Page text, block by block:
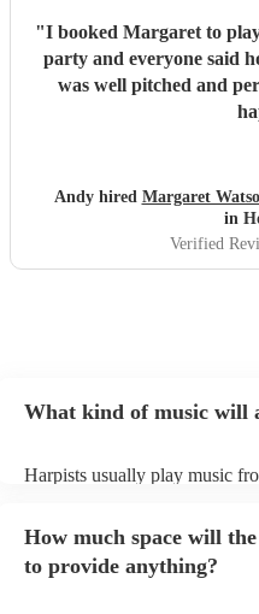
"I booked Margaret to
party and everyone said
was well pitched and
Andy hired Margaret
in
Verified
What kind of music will
Harpists usually play music
they'll be more than happy to
How much space will
to provide anything?